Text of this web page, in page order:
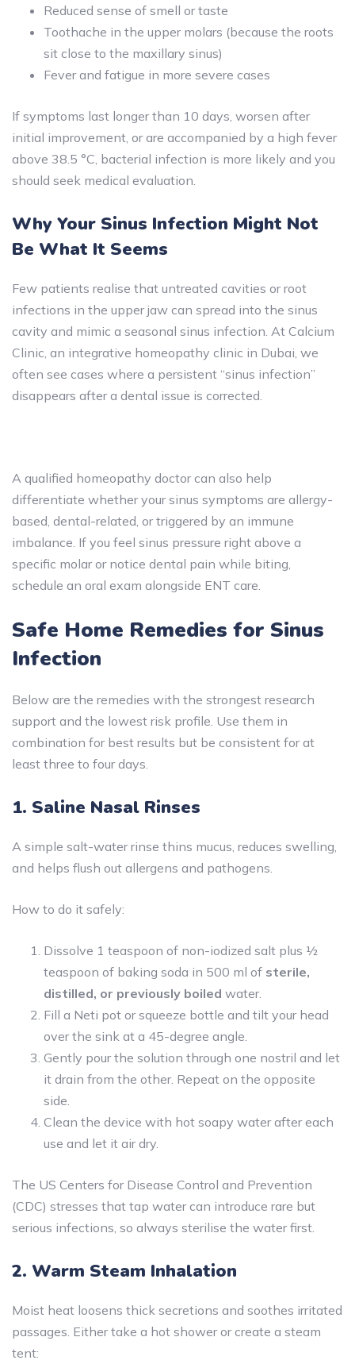
Reduced sense of smell or taste
Toothache in the upper molars (because the roots
sit close to the maxillary sinus)
Fever and fatigue in more severe cases
If symptoms last longer than 10 days, worsen after
initial improvement, or are accompanied by a high fever
above 38.5 °C, bacterial infection is more likely and you
should seek medical evaluation.
Why Your Sinus Infection Might Not
Be What It Seems
Few patients realise that untreated cavities or root
infections in the upper jaw can spread into the sinus
cavity and mimic a seasonal sinus infection. At Calcium
Clinic, an integrative homeopathy clinic in Dubai, we
often see cases where a persistent “sinus infection”
disappears after a dental issue is corrected.
A qualified homeopathy doctor can also help
differentiate whether your sinus symptoms are allergy-
based, dental-related, or triggered by an immune
imbalance. If you feel sinus pressure right above a
specific molar or notice dental pain while biting,
schedule an oral exam alongside ENT care.
Safe Home Remedies for Sinus
Infection
Below are the remedies with the strongest research
support and the lowest risk profile. Use them in
combination for best results but be consistent for at
least three to four days.
1. Saline Nasal Rinses
A simple salt-water rinse thins mucus, reduces swelling,
and helps flush out allergens and pathogens.
How to do it safely:
Dissolve 1 teaspoon of non-iodized salt plus ½
teaspoon of baking soda in 500 ml of sterile,
distilled, or previously boiled water.
Fill a Neti pot or squeeze bottle and tilt your head
over the sink at a 45-degree angle.
Gently pour the solution through one nostril and let
it drain from the other. Repeat on the opposite
side.
Clean the device with hot soapy water after each
use and let it air dry.
The US Centers for Disease Control and Prevention
(CDC) stresses that tap water can introduce rare but
serious infections, so always sterilise the water first.
2. Warm Steam Inhalation
Moist heat loosens thick secretions and soothes irritated
passages. Either take a hot shower or create a steam
tent: